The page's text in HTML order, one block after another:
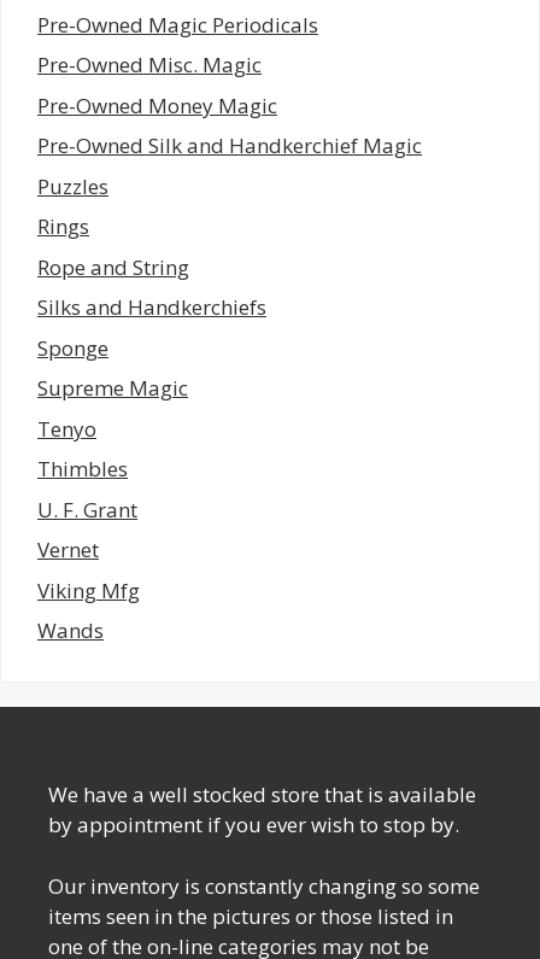
Pre-Owned Magic Periodicals
Pre-Owned Misc. Magic
Pre-Owned Money Magic
Pre-Owned Silk and Handkerchief Magic
Puzzles
Rings
Rope and String
Silks and Handkerchiefs
Sponge
Supreme Magic
Tenyo
Thimbles
U. F. Grant
Vernet
Viking Mfg
Wands
We have a well stocked store that is available
by appointment if you ever wish to stop by.
Our inventory is constantly changing so some
items seen in the pictures or those listed in
one of the on-line categories may not be